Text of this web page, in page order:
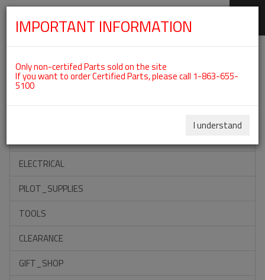
Categories For ROTAX 912IS
ACCESSORIES
ELECTRICAL
PILOT_SUPPLIES
TOOLS
CLEARANCE
GIFT_SHOP
IMPORTANT INFORMATION
Only non-certifed Parts sold on the site
If you want to order Certified Parts, please call 1-863-655-
5100
I understand